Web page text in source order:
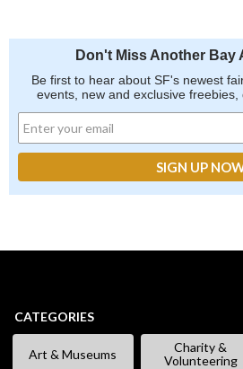
Don't Miss Another Bay
Be first to hear about SF's newest
events, new and exclusive freebies,
CATEGORIES
Art & Museums
Charity &
Volunteering